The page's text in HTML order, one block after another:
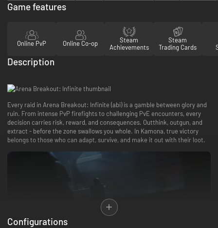
Game features
Online PvP Online Co-op
Steam
Achievements
Steam
Trading Cards
Description
Every raid in Arena Breakout: Infinite (abi) is a gamble between glory and
ruin. From intense PvP firefights to challenging PvE encounters, every
decision carries risk, reward, and consequences. Outthink, outgun, and
extract - before the zone swallows you whole. In Kamona, true victory
belongs to those who can adapt, survive, and make it out with their loot.
Configurations